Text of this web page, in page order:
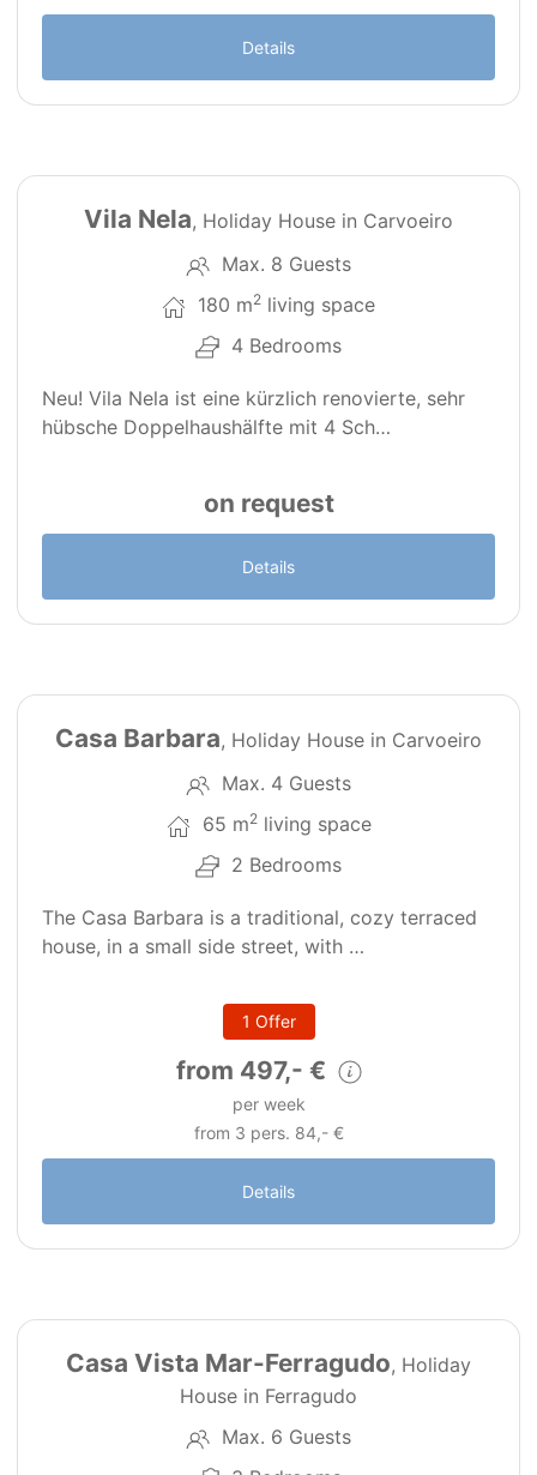
Details
Vila Nela, Holiday House in Carvoeiro
Max. 8 Guests
180 m2 living space
4 Bedrooms
Neu! Vila Nela ist eine kürzlich renovierte, sehr
hübsche Doppelhaushälfte mit 4 Sch…
on request
Details
Casa Barbara, Holiday House in Carvoeiro
Max. 4 Guests
65 m2living space
2 Bedrooms
The Casa Barbara is a traditional, cozy terraced
house, in a small side street, with …
1 Offer
from 497,- €
per week
from 3 pers. 84,- €
Details
Casa Vista Mar-Ferragudo, Holiday
House in Ferragudo
Max. 6 Guests